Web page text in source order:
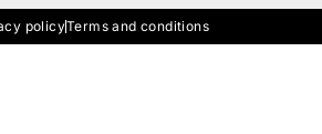
policyTerms and conditions